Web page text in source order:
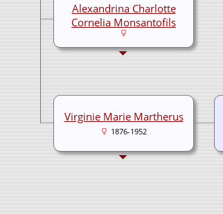
Alexandrina Charlotte
Cornelia Monsantofils
Virginie Marie Martherus
1876-1952